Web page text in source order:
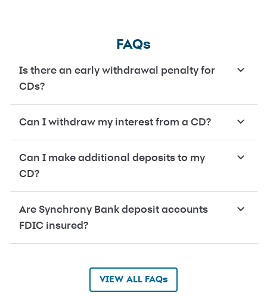
FAQs
Is there an early withdrawal penalty for
CDs?
Can I withdraw my interest from a CD?
Can I make additional deposits to my
CD?
Are Synchrony Bank deposit accounts
FDIC insured?
VIEW ALL FAQs